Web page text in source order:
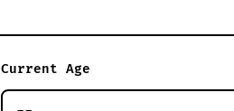
Current Age